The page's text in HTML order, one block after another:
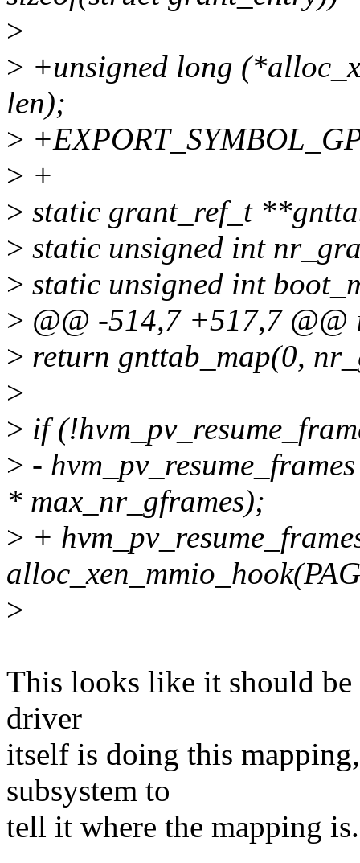
>
> +unsigned long
len);
>
> +
> static grant_ref_t
> static unsigned int
> static unsigned int
> @@ -514,7 +517,7
> return gnttab_map(0,
>
> if
> -
* max_nr_gframes);
> +
>
This looks like it should be
driver
itself is doing this
subsystem to
tell it where the mapping is.